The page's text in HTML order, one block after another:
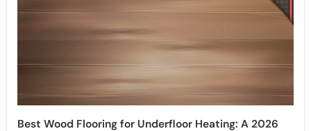
Best Wood Flooring for Underfloor Heating: A 2026